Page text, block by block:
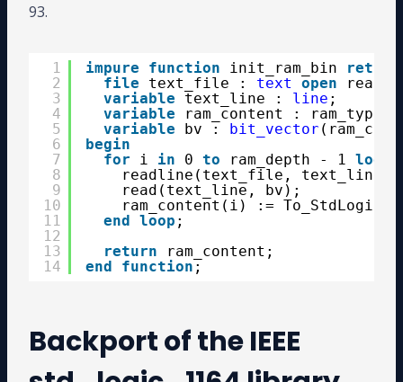
93.
1
2
3
4
5
6
7
8
9
10
11
12
13
14
impure function init_ram_bin
return
file
text_file : text open
variable
text_line : line ;
variable
ram_content : ram_type;
variable
bv : bit_vector
begin
for
i in 0 to ram_depth - 1 loop
readline(text_file, text_line);
read(text_line, bv);
ram_content(i) :=
end loop ;
return
ram_content;
end
function ;
Backport of the IEEE